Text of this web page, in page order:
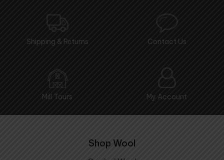
Shipping & Returns Contact Us
Mill Tours My Account
Shop Wool